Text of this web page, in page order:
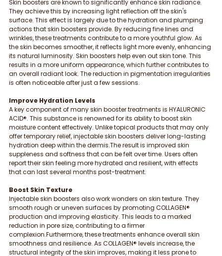
Skin boosters are known to significantly enhance skin radiance.
They achieve this by increasing light reflection off the skin's
surface. This effect is largely due to the hydration and plumping
actions that skin boosters provide. By reducing fine lines and
wrinkles, these treatments contribute to a more youthful glow. As
the skin becomes smoother, it reflects light more evenly, enhancing
its natural luminosity. Skin boosters help even out skin tone. This
results in a more uniform appearance, which further contributes to
an overall radiant look. The reduction in pigmentation irregularities
is often noticeable after just a few sessions.
Improve Hydration Levels
A key component of many skin booster treatments is HYALURONIC
ACID®. This substance is renowned for its ability to boost skin
moisture content effectively. Unlike topical products that may only
offer temporary relief, injectable skin boosters deliver long-lasting
hydration deep within the dermis.The result is improved skin
suppleness and softness that can be felt over time. Users often
report their skin feeling more hydrated and resilient, with effects
that can last several months post-treatment.
Boost Skin Texture
Injectable skin boosters also work wonders on skin texture. They
smooth rough or uneven surfaces by promoting COLLAGEN®
production and improving elasticity. This leads to a marked
reduction in pore size, contributing to a firmer
complexion.Furthermore, these treatments enhance overall skin
smoothness and resilience. As COLLAGEN® levels increase, the
structural integrity of the skin improves, making it less prone to